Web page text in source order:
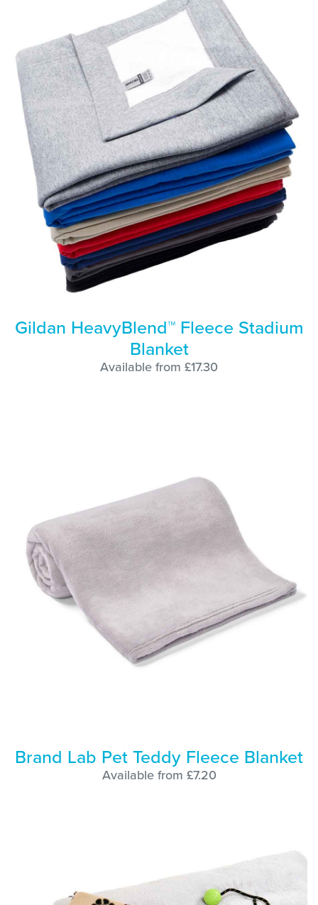
Gildan HeavyBlend™ Fleece Stadium
Blanket
Available from £17.30
Brand Lab Pet Teddy Fleece Blanket
Available from £7.20